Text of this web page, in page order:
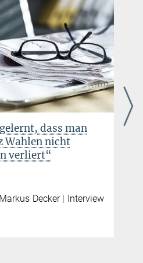
dass man
Wahlen nicht
verliert“
Decker | Interview